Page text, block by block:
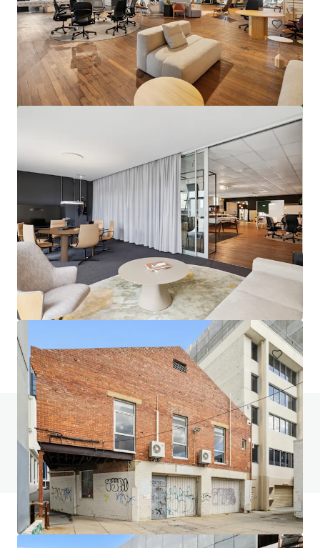
218 Oats Road, Fredericksfield | Burdekin Sugarcane at
Scale
218 Oats Road, Fredericksfield, QLD, 4806, AU
215.33 ha
Do you have any questions? visit our FAQ page
View FAQ Page